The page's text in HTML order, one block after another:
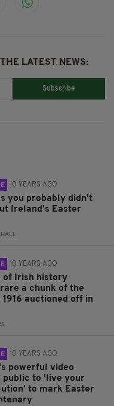
LATEST NEWS:
Subscribe
10 YEARS AGO
you probably didn't
Ireland's Easter
10 YEARS AGO
of Irish history
a chunk of the
1916 auctioned off in
10 YEARS AGO
powerful video
public to 'live your
to mark Easter